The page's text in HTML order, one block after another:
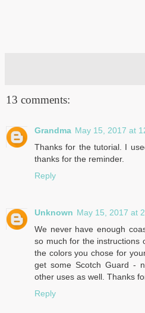
13 comments:
Grandma May 15, 2017 at
Thanks for the tutorial. I
thanks for the reminder.
Reply
Unknown May 15, 2017 at
We never have enough
so much for the instructions
the colors you chose for
get some Scotch Guard -
other uses as well. Thanks
Reply